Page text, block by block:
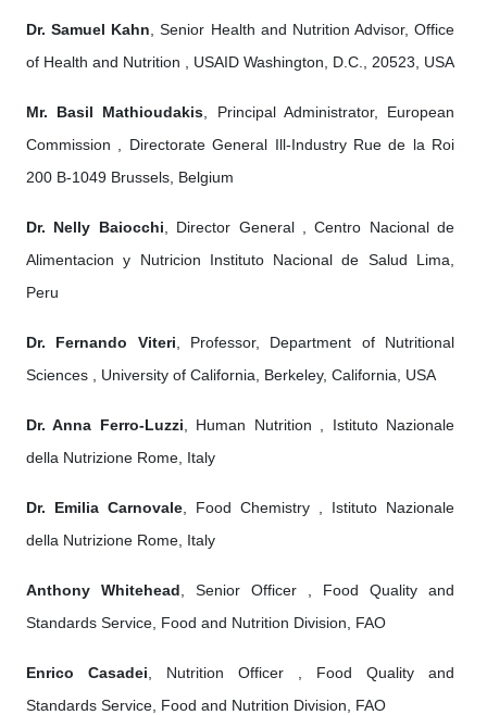
Dr. Samuel Kahn , Senior Health and Nutrition Advisor, Office
of Health and Nutrition , USAID Washington, D.C., 20523, USA
Mr. Basil Mathioudakis , Principal Administrator, European
Commission , Directorate General Ill-Industry Rue de la Roi
200 B-1049 Brussels, Belgium
Dr. Nelly Baiocchi , Director General , Centro Nacional de
Alimentacion y Nutricion Instituto Nacional de Salud Lima,
Peru
Dr. Fernando Viteri , Professor, Department of Nutritional
Sciences , University of California, Berkeley, California, USA
Dr. Anna Ferro-Luzzi , Human Nutrition , Istituto Nazionale
della Nutrizione Rome, Italy
Dr. Emilia Carnovale , Food Chemistry , Istituto Nazionale
della Nutrizione Rome, Italy
Anthony Whitehead , Senior Officer , Food Quality and
Standards Service, Food and Nutrition Division, FAO
Enrico Casadei , Nutrition Officer , Food Quality and
Standards Service, Food and Nutrition Division, FAO